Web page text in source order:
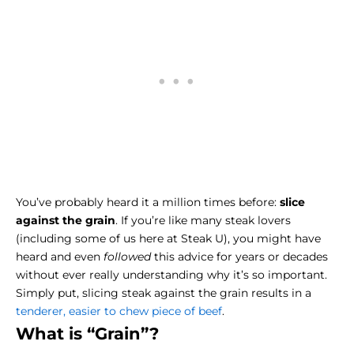
You’ve probably heard it a million times before: slice
against the grain. If you’re like many steak lovers
(including some of us here at Steak U), you might have
heard and even followedthis advice for years or decades
without ever really understanding why it’s so important.
Simply put, slicing steak against the grain results in a
tenderer, easier to chew piece of beef.
What is “Grain”?